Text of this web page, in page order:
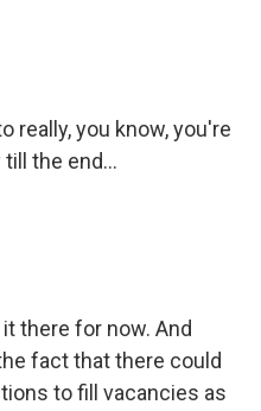
really, you know, you're
the end...
there for now. And
fact that there could
to fill vacancies as